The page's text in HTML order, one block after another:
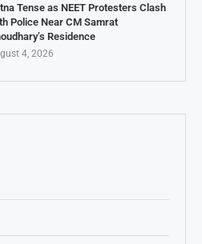
Tense as NEET Protesters Clash
Police Near CM Samrat
Residence
4, 2026